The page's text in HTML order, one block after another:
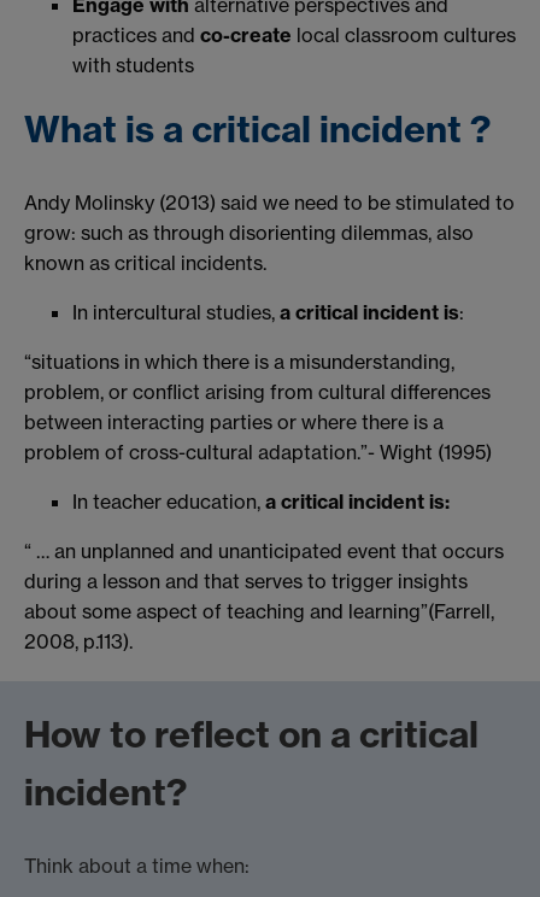
Engage with alternative perspectives and
practices and co-create local classroom cultures
with students
What is a critical incident ?
Andy Molinsky (2013) said we need to be stimulated to
grow: such as through disorienting dilemmas, also
known as critical incidents.
In intercultural studies, a critical incident is:​
“situations in which there is a misunderstanding,
problem, or conflict arising from cultural differences
between interacting parties or where there is a
problem of cross-cultural adaptation.”- Wight (1995)​
In teacher education, a critical incident is:
“ … an unplanned and unanticipated event that occurs
during a lesson and that serves to trigger insights
about some aspect of teaching and learning”(Farrell,
2008, p.113).
How to reflect on a critical
incident?
Think about a time when: